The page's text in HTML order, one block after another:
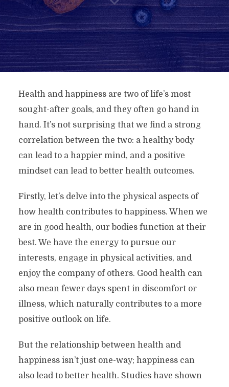
Health and happiness are two of life’s most
sought-after goals, and they often go hand in
hand. It’s not surprising that we find a strong
correlation between the two: a healthy body
can lead to a happier mind, and a positive
mindset can lead to better health outcomes.
Firstly, let’s delve into the physical aspects of
how health contributes to happiness. When we
are in good health, our bodies function at their
best. We have the energy to pursue our
interests, engage in physical activities, and
enjoy the company of others. Good health can
also mean fewer days spent in discomfort or
illness, which naturally contributes to a more
positive outlook on life.
But the relationship between health and
happiness isn’t just one-way; happiness can
also lead to better health. Studies have shown